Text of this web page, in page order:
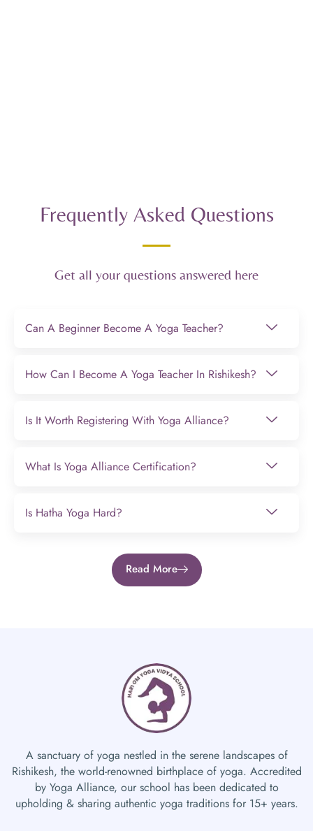
Frequently Asked Questions
Get all your questions answered here
Can A Beginner Become A Yoga Teacher?
How Can I Become A Yoga Teacher In Rishikesh?
Is It Worth Registering With Yoga Alliance?
What Is Yoga Alliance Certification?
Is Hatha Yoga Hard?
Read More
A sanctuary of yoga nestled in the serene landscapes of
Rishikesh, the world-renowned birthplace of yoga. Accredited
by Yoga Alliance, our school has been dedicated to
upholding & sharing authentic yoga traditions for 15+ years.